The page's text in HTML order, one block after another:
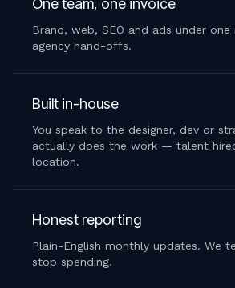
Brand, web, SEO and ads under
agency hand-offs.
Built in-house
You speak to the designer, dev or
actually does the work — talent
location.
Honest reporting
Plain-English monthly updates. We
stop spending.